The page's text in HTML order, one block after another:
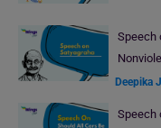
Speech
Deepika
Speech